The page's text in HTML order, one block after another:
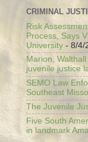
CRIMINAL
Risk
Process, Says
University - 8/4/
Marion,
juvenile justice
SEMO Law
Southeast
The Juvenile
Five South
in landmark